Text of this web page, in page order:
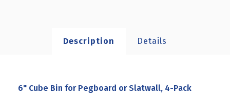
Description Details
6" Cube Bin for Pegboard or Slatwall, 4-Pack